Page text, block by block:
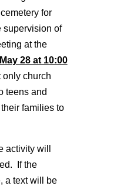
for
supervision of
at the
28 at 10:00
church
teens and
families to
activity will
If the
a text will be